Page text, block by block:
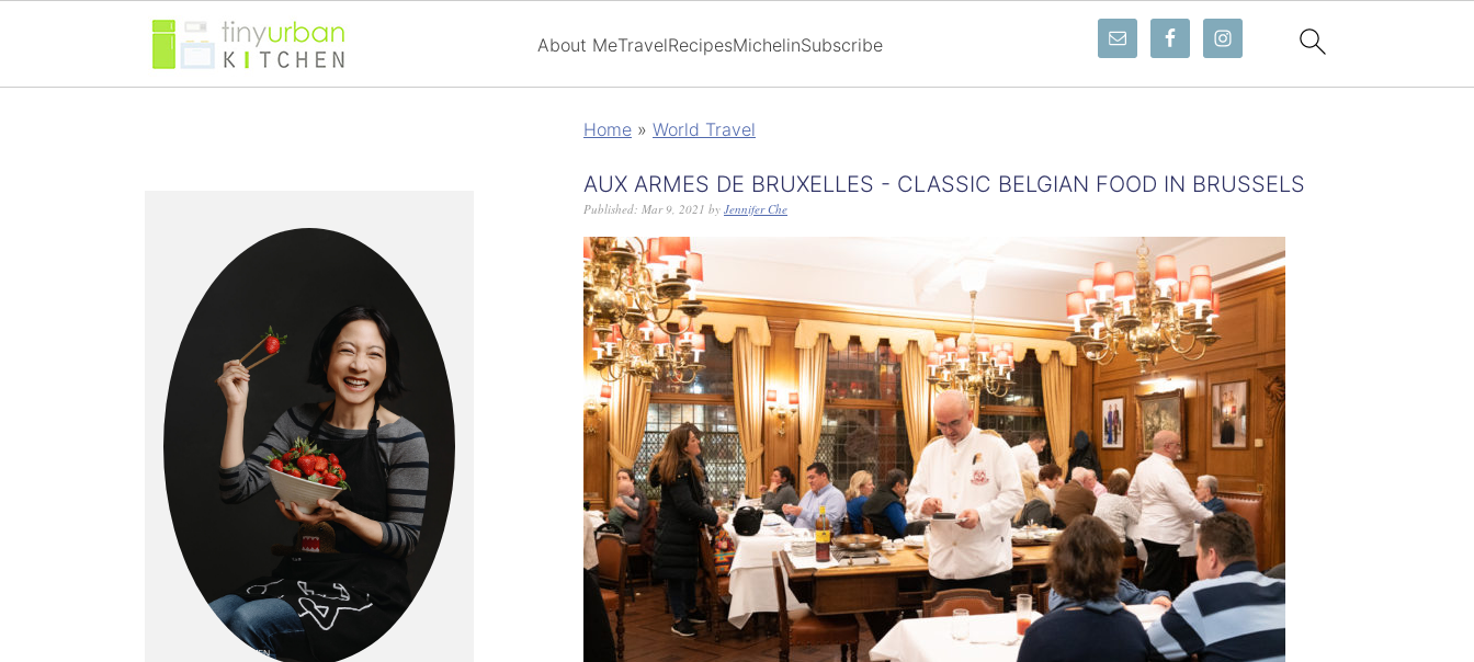
About MeTravelRecipesMichelinSubscribe
Home » World Travel
AUX ARMES DE BRUXELLES - CLASSIC BELGIAN FOOD IN BRUSSELS
Published: Mar 9, 2021 by Jennifer Che